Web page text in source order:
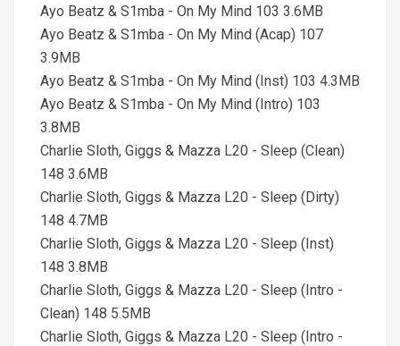
Ayo Beatz & S1mba - On My Mind 103 3.6MB
Ayo Beatz & S1mba - On My Mind (Acap) 107
3.9MB
Ayo Beatz & S1mba - On My Mind (Inst) 103 4.3MB
Ayo Beatz & S1mba - On My Mind (Intro) 103
3.8MB
Charlie Sloth, Giggs & Mazza L20 - Sleep (Clean)
148 3.6MB
Charlie Sloth, Giggs & Mazza L20 - Sleep (Dirty)
148 4.7MB
Charlie Sloth, Giggs & Mazza L20 - Sleep (Inst)
148 3.8MB
Charlie Sloth, Giggs & Mazza L20 - Sleep (Intro -
Clean) 148 5.5MB
Charlie Sloth, Giggs & Mazza L20 - Sleep (Intro -